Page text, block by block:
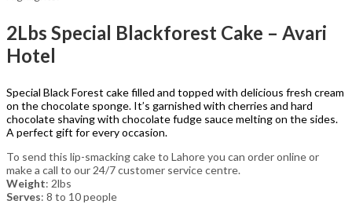
2Lbs Special Blackforest Cake – Avari
Hotel
Special Black Forest cake filled and topped with delicious fresh cream
on the chocolate sponge. It’s garnished with cherries and hard
chocolate shaving with chocolate fudge sauce melting on the sides.
A perfect gift for every occasion.
To send this lip-smacking cake to Lahore you can order online or
make a call to our 24/7 customer service centre.
Weight: 2lbs
Serves: 8 to 10 people